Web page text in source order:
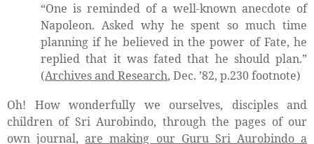
“One is reminded of a well-known anecdote of
Napoleon. Asked why he spent so much time
planning if he believed in the power of Fate, he
replied that it was fated that he should plan.”
(Archives and Research, Dec. ’82, p.230 footnote)
Oh! How wonderfully we ourselves, disciples and
children of Sri Aurobindo, through the pages of our
own journal,are making our Guru Sri Aurobindo a